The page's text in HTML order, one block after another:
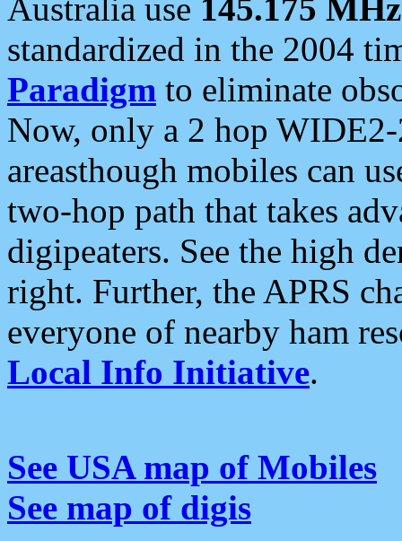
Australia use 145.175 MHz
standardized in the 2004
Paradigm to eliminate
Now, only a 2 hop
areasthough mobiles can
two-hop path that takes
digipeaters. See the high
right. Further, the APRS
everyone of nearby ham
Local Info Initiative.
See USA map of Mobiles
See map of digis